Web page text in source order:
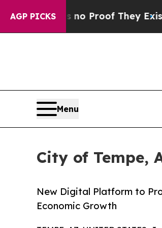
AGP PICKS
Offers no Proof They ExistFox
Menu
City of Tempe,
New Digital Platform to
Economic Growth